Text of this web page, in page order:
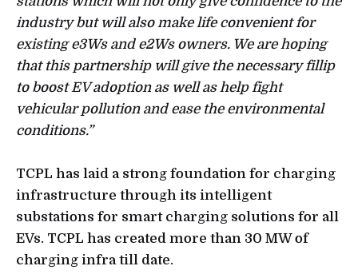
industry but will also make life convenient for
existing e3Ws and e2Ws owners. We are hoping
that this partnership will give the necessary fillip
to boost EV adoption as well as help fight
vehicular pollution and ease the environmental
conditions.”
TCPL has laid a strong foundation for charging
infrastructure through its intelligent
substations for smart charging solutions for all
EVs. TCPL has created more than 30 MW of
charging infra till date.